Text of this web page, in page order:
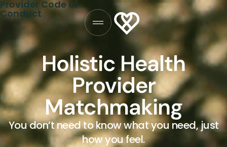
Provider Code of
Conduct
Holistic Health
Provider
Matchmaking
You don’t need to know what you need, just
how you feel.